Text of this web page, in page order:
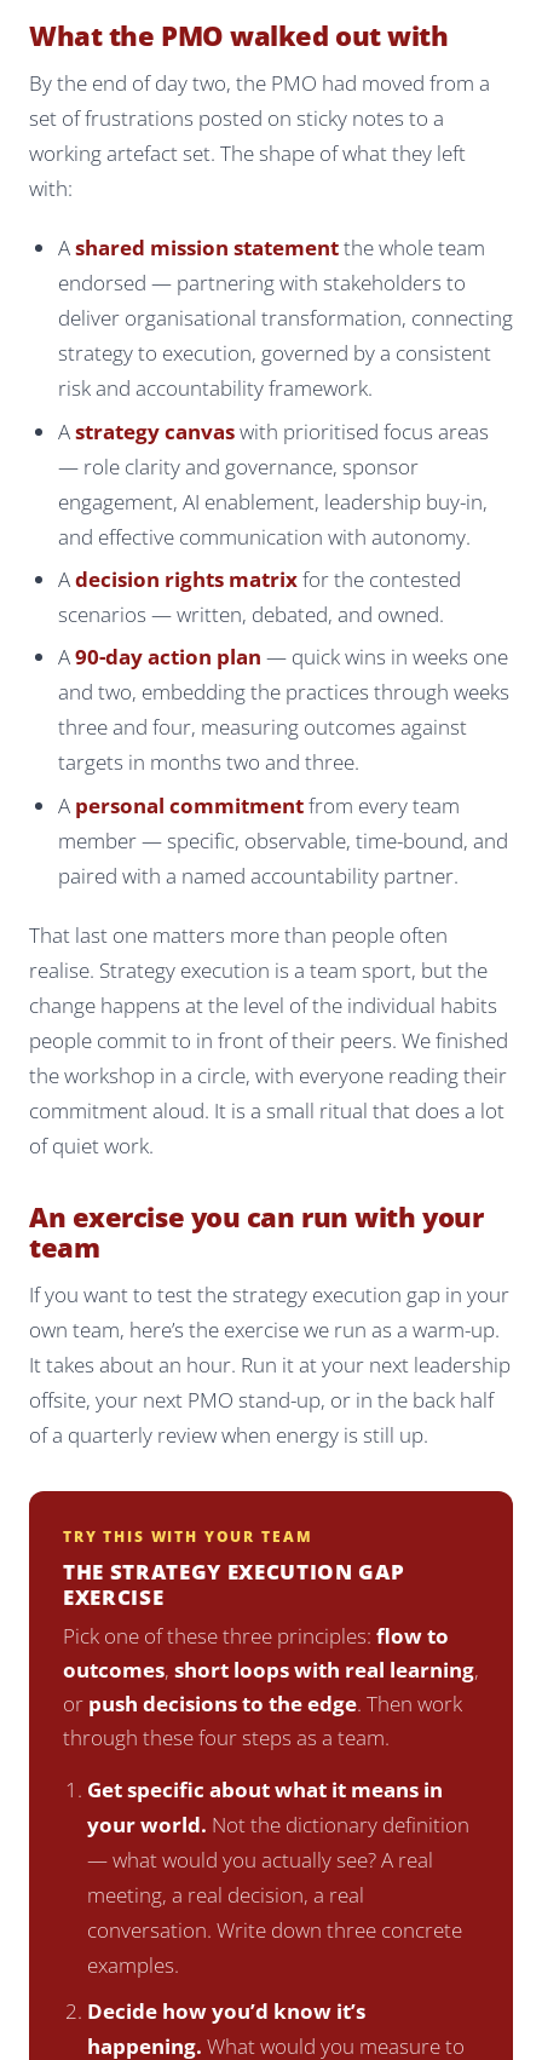
What the PMO walked out with
By the end of day two, the PMO had moved from a
set of frustrations posted on sticky notes to a
working artefact set. The shape of what they left
with:
Ashared mission statementthe whole team
endorsed — partnering with stakeholders to
deliver organisational transformation, connecting
strategy to execution, governed by a consistent
risk and accountability framework.
Astrategy canvaswith prioritised focus areas
— role clarity and governance, sponsor
engagement, AI enablement, leadership buy-in,
and effective communication with autonomy.
Adecision rights matrixfor the contested
scenarios — written, debated, and owned.
A90-day action plan — quick wins in weeks one
and two, embedding the practices through weeks
three and four, measuring outcomes against
targets in months two and three.
A personal commitmentfrom every team
member — specific, observable, time-bound, and
paired with a named accountability partner.
That last one matters more than people often
realise. Strategy execution is a team sport, but the
change happens at the level of the individual habits
people commit to in front of their peers. We finished
the workshop in a circle, with everyone reading their
commitment aloud. It is a small ritual that does a lot
of quiet work.
An exercise you can run with your
team
If you want to test the strategy execution gap in your
own team, here’s the exercise we run as a warm-up.
It takes about an hour. Run it at your next leadership
offsite, your next PMO stand-up, or in the back half
of a quarterly review when energy is still up.
TRY THIS WITH YOUR TEAM
THE STRATEGY EXECUTION GAP
EXERCISE
Pick one of these three principles: flow to
outcomes, short loops with real learning,
or push decisions to the edge. Then work
through these four steps as a team.
Get specific about what it means in
your world. Not the dictionary definition
— what would you actually see? A real
meeting, a real decision, a real
conversation. Write down three concrete
examples.
Decide how you’d know it’s
happening. What would you measure to